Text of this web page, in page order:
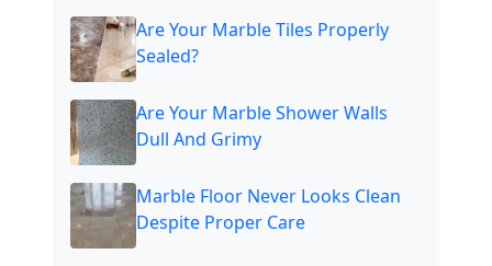
Are Your Marble Tiles Properly
Sealed?
Are Your Marble Shower Walls
Dull And Grimy
Marble Floor Never Looks Clean
Despite Proper Care